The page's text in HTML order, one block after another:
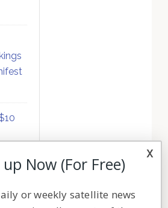
x
Now (For Free)
or weekly satellite news